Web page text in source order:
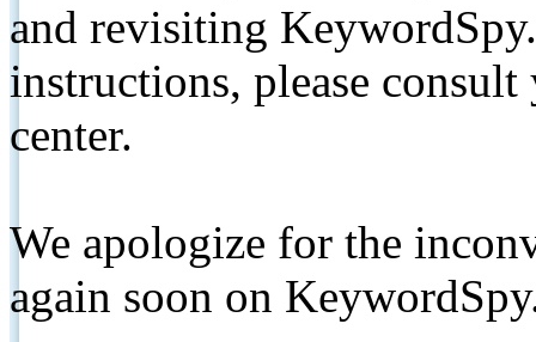
and revisiting
instructions, please
center.
We apologize for the
again soon on